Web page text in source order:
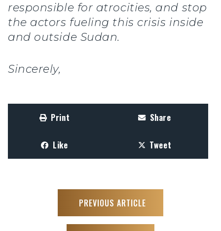
responsible for atrocities, and stop
the actors fueling this crisis inside
and outside Sudan.
Sincerely,
Print Share
Like Tweet
PREVIOUS ARTICLE